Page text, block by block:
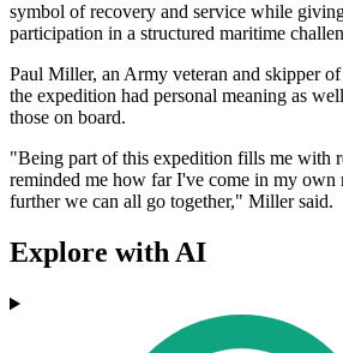
symbol of recovery and service while
participation in a structured maritime
Paul Miller, an Army veteran and skipper of
the expedition had personal meaning as
those on board.
"Being part of this expedition fills me with
reminded me how far I've come in my own
further we can all go together," Miller said.
Explore with AI